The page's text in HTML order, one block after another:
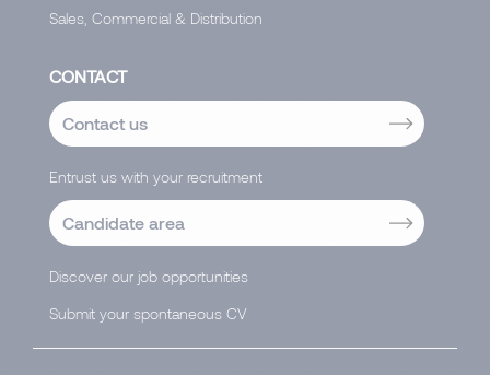
Sales, Commercial & Distribution
CONTACT
Contact us
Entrust us with your recruitment
Candidate area
Discover our job opportunities
Submit your spontaneous CV